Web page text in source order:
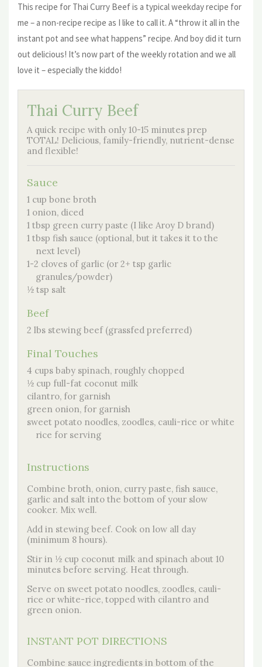
This recipe for Thai Curry Beef is a typical weekday recipe for
me – a non-recipe recipe as I like to call it. A “throw it all in the
instant pot and see what happens” recipe. And boy did it turn
out delicious! It’s now part of the weekly rotation and we all
love it – especially the kiddo!
Thai Curry Beef
A quick recipe with only 10-15 minutes prep
TOTAL! Delicious, family-friendly, nutrient-dense
and flexible!
Sauce
1 cup bone broth
1 onion, diced
1 tbsp green curry paste (I like Aroy D brand)
1 tbsp fish sauce (optional, but it takes it to the
next level)
1-2 cloves of garlic (or 2+ tsp garlic
granules/powder)
½ tsp salt
Beef
2 lbs stewing beef (grassfed preferred)
Final Touches
4 cups baby spinach, roughly chopped
½ cup full-fat coconut milk
cilantro, for garnish
green onion, for garnish
sweet potato noodles, zoodles, cauli-rice or white
rice for serving
Instructions
Combine broth, onion, curry paste, fish sauce,
garlic and salt into the bottom of your slow
cooker. Mix well.
Add in stewing beef. Cook on low all day
(minimum 8 hours).
Stir in ½ cup coconut milk and spinach about 10
minutes before serving. Heat through.
Serve on sweet potato noodles, zoodles, cauli-
rice or white-rice, topped with cilantro and
green onion.
INSTANT POT DIRECTIONS
Combine sauce ingredients in bottom of the